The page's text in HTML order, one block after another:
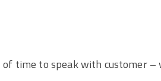
of time to speak with customer